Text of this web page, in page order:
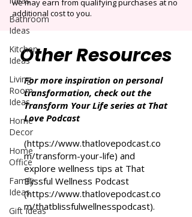
Bathroom
Ideas
Kitchen
Ideas
Living
Room
Ideas
Home
Decor
Home
Office
Family
Ideas
Gift Ideas
we may earn from qualifying purchases at no
additional cost to you.
Other Resources
For more inspiration on personal
transformation, check out the
Transform Your Life series at That
Love Podcast
(https://www.thatlovepodcast.co
m/transform-your-life) and
explore wellness tips at That
Blissful Wellness Podcast
(https://www.thatlovepodcast.co
m/thatblissfulwellnesspodcast).